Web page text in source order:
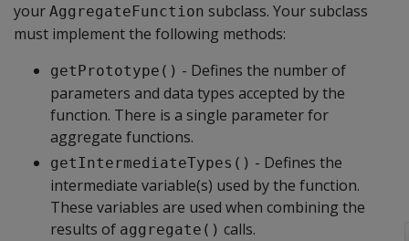
your AggregateFunction subclass. Your subclass
must implement the following methods:
getPrototype() - Defines the number of
parameters and data types accepted by the
function. There is a single parameter for
aggregate functions.
getIntermediateTypes() - Defines the
intermediate variable(s) used by the function.
These variables are used when combining the
results of aggregate() calls.